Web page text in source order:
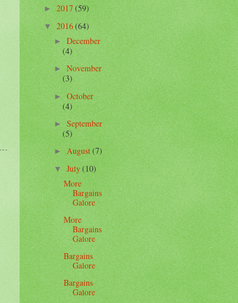
►2017(59)
▼2016(64)
►December
(4)
►November
(3)
►October
(4)
►September
(5)
►August(7)
▼July(10)
More
Bargains
Galore
More
Bargains
Galore
Bargains
Galore
Bargains
Galore